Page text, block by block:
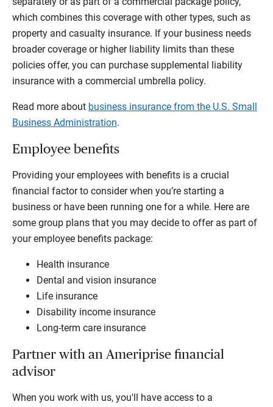
which combines this coverage with other types, such as
property and casualty insurance. If your business needs
broader coverage or higher liability limits than these
policies offer, you can purchase supplemental liability
insurance with a commercial umbrella policy.
Read more about business insurance from the U.S. Small
Business Administration.
Employee benefits
Providing your employees with benefits is a crucial
financial factor to consider when you’re starting a
business or have been running one for a while. Here are
some group plans that you may decide to offer as part of
your employee benefits package:
Health insurance
Dental and vision insurance
Life insurance
Disability income insurance
Long-term care insurance
Partner with an Ameriprise financial
advisor
When you work with us, you'll have access to a